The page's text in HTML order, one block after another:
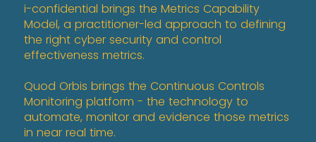
i-confidential brings the Metrics Capability
Model, a practitioner-led approach to defining
the right cyber security and control
effectiveness metrics.
Quod Orbis brings the Continuous Controls
Monitoring platform - the technology to
automate, monitor and evidence those metrics
in near real time.